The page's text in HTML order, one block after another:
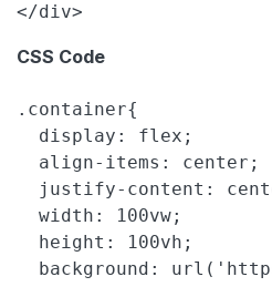
CSS Code
.container{
  display: flex;
  align-items: center;
justify-content:
  width: 100vw;
  height: 100vh;
background: